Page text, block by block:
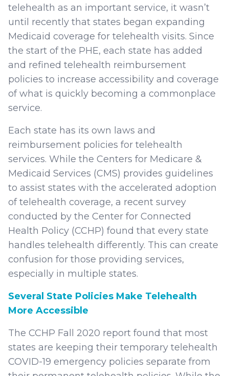
telehealth as an important service, it wasn’t
until recently that states began expanding
Medicaid coverage for telehealth visits. Since
the start of the PHE, each state has added
and refined telehealth reimbursement
policies to increase accessibility and coverage
of what is quickly becoming a commonplace
service.
Each state has its own laws and
reimbursement policies for telehealth
services. While the Centers for Medicare &
Medicaid Services (CMS) provides guidelines
to assist states with the accelerated adoption
of telehealth coverage, a recent survey
conducted by the Center for Connected
Health Policy (CCHP) found that every state
handles telehealth differently. This can create
confusion for those providing services,
especially in multiple states.
Several State Policies Make Telehealth
More Accessible
The CCHP Fall 2020 report found that most
states are keeping their temporary telehealth
COVID-19 emergency policies separate from